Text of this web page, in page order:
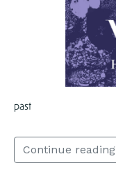
past
Continue reading